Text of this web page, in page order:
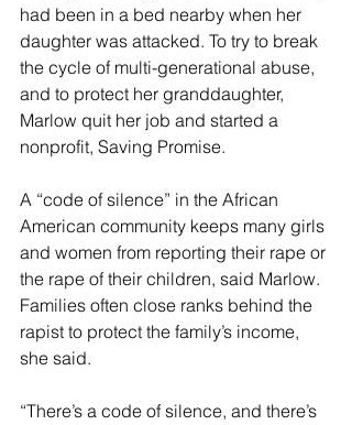
had been in a bed nearby when her
daughter was attacked. To try to break
the cycle of multi-generational abuse,
and to protect her granddaughter,
Marlow quit her job and started a
nonprofit, Saving Promise.
A “code of silence” in the African
American community keeps many girls
and women from reporting their rape or
the rape of their children, said Marlow.
Families often close ranks behind the
rapist to protect the family’s income,
she said.
“There’s a code of silence, and there’s